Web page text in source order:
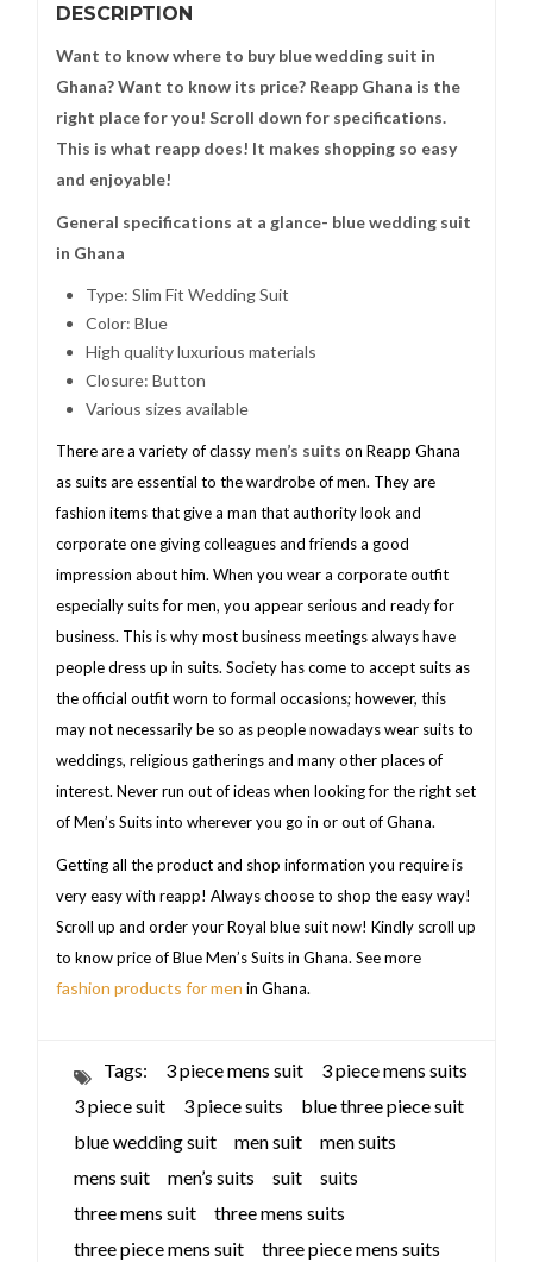
DESCRIPTION
Want to know where to buy blue wedding suit in
Ghana? Want to know its price? Reapp Ghana is the
right place for you! Scroll down for specifications.
This is what reapp does! It makes shopping so easy
and enjoyable!
General specifications at a glance- blue wedding suit
in Ghana
Type: Slim Fit Wedding Suit
Color: Blue
High quality luxurious materials
Closure: Button
Various sizes available
There are a variety of classy men’s suits on Reapp Ghana
as suits are essential to the wardrobe of men. They are
fashion items that give a man that authority look and
corporate one giving colleagues and friends a good
impression about him. When you wear a corporate outfit
especially suits for men, you appear serious and ready for
business. This is why most business meetings always have
people dress up in suits. Society has come to accept suits as
the official outfit worn to formal occasions; however, this
may not necessarily be so as people nowadays wear suits to
weddings, religious gatherings and many other places of
interest. Never run out of ideas when looking for the right set
of Men’s Suits into wherever you go in or out of Ghana.
Getting all the product and shop information you require is
very easy with reapp! Always choose to shop the easy way!
Scroll up and order your Royal blue suit now! Kindly scroll up
to know price of Blue Men’s Suits in Ghana. See more
fashion products for men in Ghana.
Tags: 3 piece mens suit
3 piece mens suits
3 piece suit
3 piece suits
blue three piece suit
blue wedding suit
men suit
men suits
mens suit
men’s suits suit
suits
three mens suit
three mens suits
three piece mens suit
three piece mens suits